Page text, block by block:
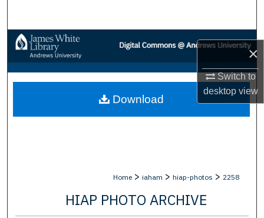
×
Switch to
desktopview
Browse Collections
My Account
About
Home > iaham > hiap-photos > 2258
HIAP PHOTO ARCHIVE
Download